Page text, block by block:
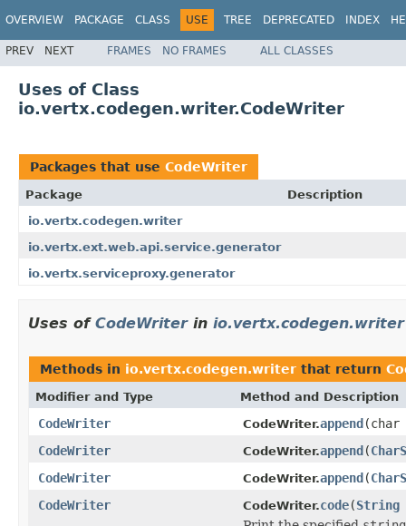
OVERVIEW PACKAGE CLASS USE TREE DEPRECATED INDEX
PREV NEXT FRAMES NO FRAMES ALL CLASSES
Uses of Class
io.vertx.codegen.writer.CodeWriter
Packages that use CodeWriter
Package
Description
io.vertx.codegen.writer
io.vertx.ext.web.api.service.generator
io.vertx.serviceproxy.generator
Uses of CodeWriterin io.vertx.codegen.writer
Methods in io.vertx.codegen.writer that return
Modifier and Type Method and Description
CodeWriter CodeWriter.append(char
CodeWriter
CodeWriter.append(
CodeWriter
CodeWriter.append(
CodeWriter
CodeWriter.code(String